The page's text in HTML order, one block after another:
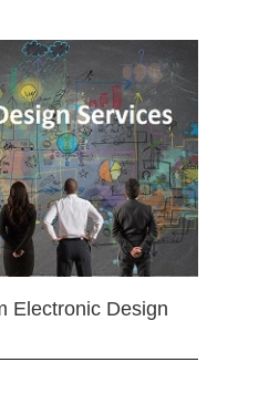
Electronic Design